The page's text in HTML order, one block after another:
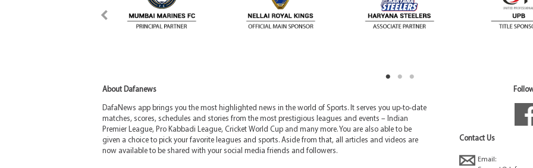
About Dafanews
DafaNews app brings you the most highlighted news in the world of Sports. It serves you up-to-date
matches, scores, schedules and stories from the most prestigious leagues and events – Indian
Premier League, Pro Kabbadi League, Cricket World Cup and many more. You are also able to be
given a choice to pick your favorite leagues and sports. Aside from that, all articles and videos are
now available to be shared with your social media friends and followers.
Contact Us
Email: